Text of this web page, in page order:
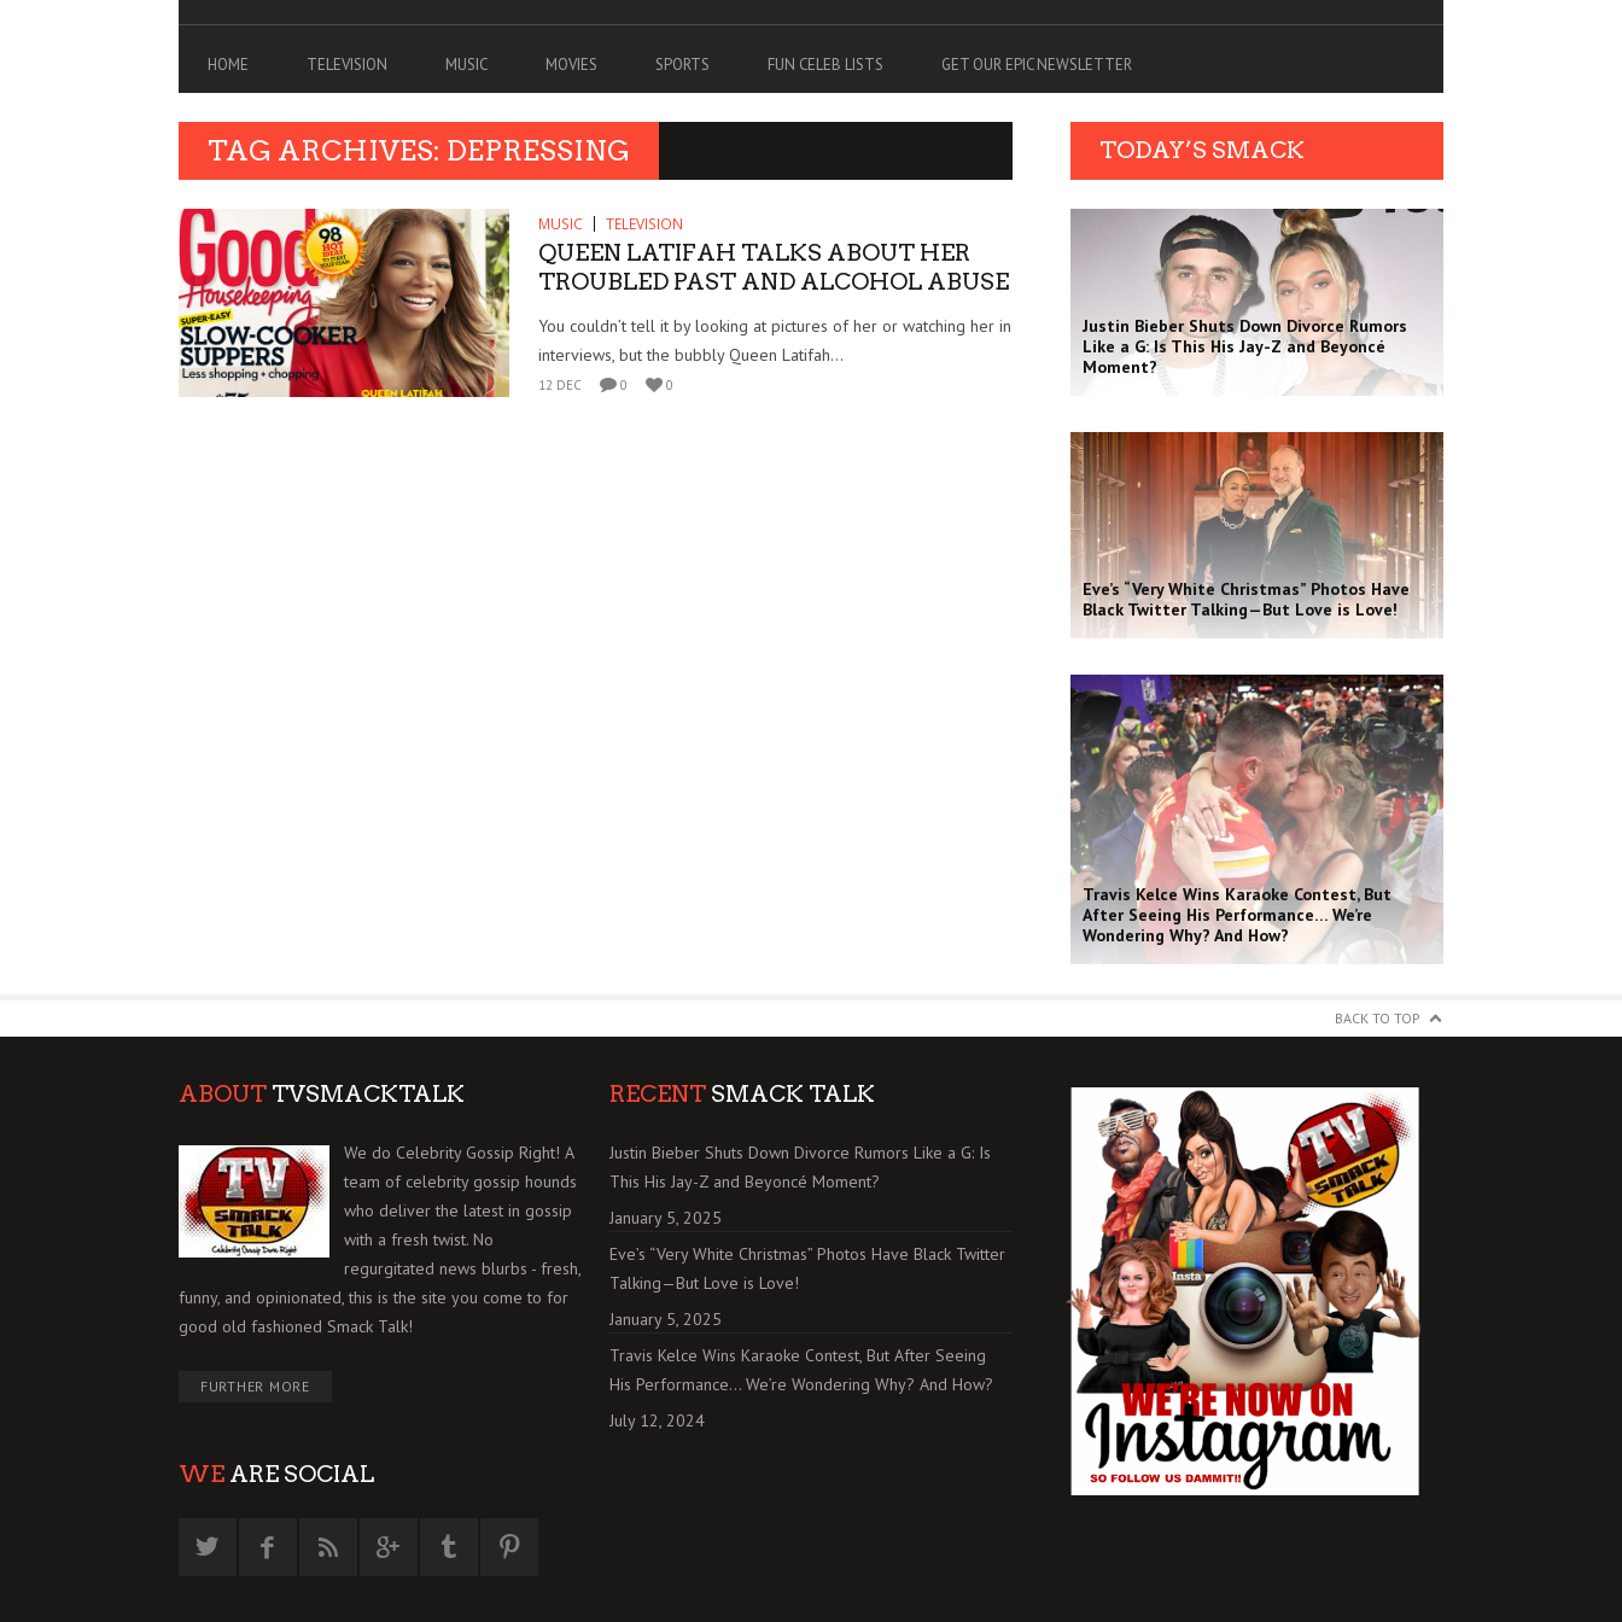
HOME TELEVISION MUSIC MOVIES SPORTS FUN CELEB LISTS GET OUR EPIC NEWSLETTER
TAG ARCHIVES: DEPRESSING
MUSIC TELEVISION
QUEEN LATIFAH TALKS ABOUT HER
TROUBLED PAST AND ALCOHOL ABUSE
You couldn’t tell it by looking at pictures of her or watching her in
interviews, but the bubbly Queen Latifah...
12 DEC 0 0
TODAY’S SMACK
Justin Bieber Shuts Down Divorce Rumors
Like a G: Is This His Jay-Z and Beyoncé
Moment?
Eve’s “Very White Christmas” Photos Have
Black Twitter Talking—But Love is Love!
Travis Kelce Wins Karaoke Contest, But
After Seeing His Performance… We’re
Wondering Why? And How?
BACK TO TOP
ABOUT TVSMACKTALK
We do Celebrity Gossip Right! A
team of celebrity gossip hounds
who deliver the latest in gossip
with a fresh twist. No
regurgitated news blurbs - fresh,
funny, and opinionated, this is the site you come to for
good old fashioned Smack Talk!
FURTHER MORE
WE ARE SOCIAL
RECENT SMACK TALK
Justin Bieber Shuts Down Divorce Rumors Like a G: Is
This His Jay-Z and Beyoncé Moment?
January 5, 2025
Eve’s “Very White Christmas” Photos Have Black Twitter
Talking—But Love is Love!
January 5, 2025
Travis Kelce Wins Karaoke Contest, But After Seeing
His Performance… We’re Wondering Why? And How?
July 12, 2024